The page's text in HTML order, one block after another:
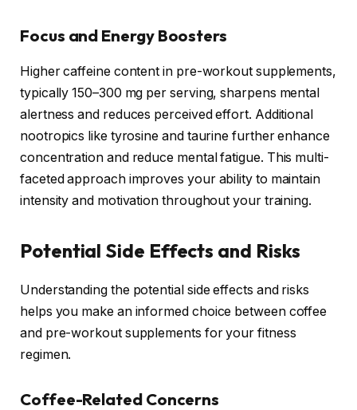
Focus and Energy Boosters
Higher caffeine content in pre-workout supplements,
typically 150–300 mg per serving, sharpens mental
alertness and reduces perceived effort. Additional
nootropics like tyrosine and taurine further enhance
concentration and reduce mental fatigue. This multi-
faceted approach improves your ability to maintain
intensity and motivation throughout your training.
Potential Side Effects and Risks
Understanding the potential side effects and risks
helps you make an informed choice between coffee
and pre-workout supplements for your fitness
regimen.
Coffee-Related Concerns